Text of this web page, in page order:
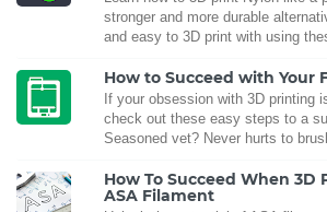
stronger and more durable
and easy to 3D print with using
How to Succeed with Your
If your obsession with 3D printing
check out these easy steps to a
Seasoned vet? Never hurts to
How To Succeed When
ASA Filament